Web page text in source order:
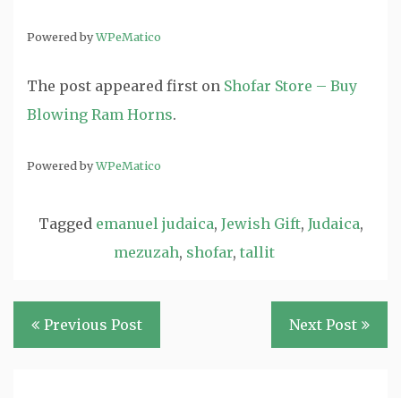
Powered byWPeMatico
The post appeared first on Shofar Store – Buy
Blowing Ram Horns.
Powered byWPeMatico
Tagged emanuel judaica, Jewish Gift, Judaica,
mezuzah, shofar, tallit
Post
navigation
Previous Post Next Post